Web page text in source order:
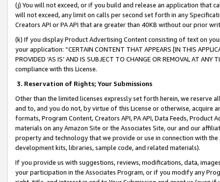
(j) You will not exceed, or if you build and release an application that
will not exceed, any limit on calls per second set forth in any
Creators API or PA API that are greater than 40KB without our prior
(k) If you display Product Advertising Content consisting of text on
your application: “CERTAIN CONTENT THAT APPEARS [IN THIS
PROVIDED ‘AS IS’ AND IS SUBJECT TO CHANGE OR REMOVAL AT
compliance with this License.
3. Reservation of Rights; Your Submissions
Other than the limited licenses expressly set forth herein, we
and to, and you do not, by virtue of this License or otherwise, acquire
formats, Program Content, Creators API, PA API, Data Feeds,
materials on any Amazon Site or the Associates Site, our and our
property and technology that we provide or use in connection with
development kits, libraries, sample code, and related materials).
If you provide us with suggestions, reviews, modifications, data,
your participation in the Associates Program, or if you modify any